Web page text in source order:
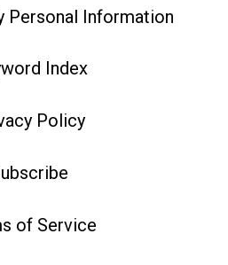
Personal Information
Index
Policy
of Service